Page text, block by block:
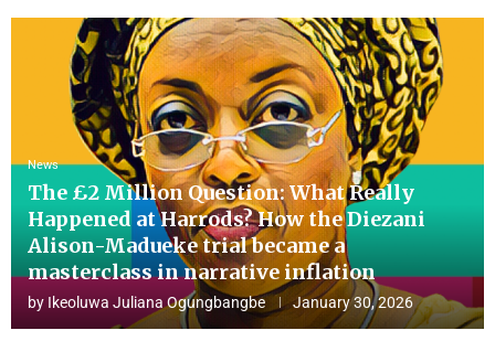
News
The £2 Million Question: What Really
Happened at Harrods? How the Diezani
Alison-Madueke trial became a
masterclass in narrative inflation
by Ikeoluwa Juliana Ogungbangbe January 30, 2026